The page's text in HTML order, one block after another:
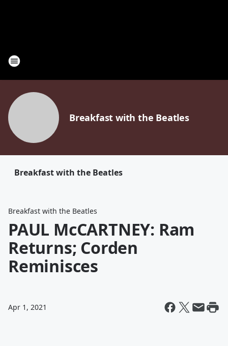
Breakfast with the Beatles
Breakfast with the Beatles
Breakfast with the Beatles
PAUL McCARTNEY: Ram
Returns; Corden
Reminisces
Apr 1, 2021